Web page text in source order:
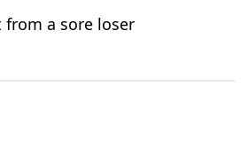
a sore loser